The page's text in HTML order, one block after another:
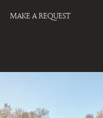
MAKE A REQUEST